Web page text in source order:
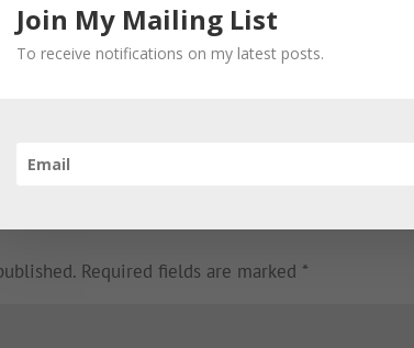
Required fields are marked *
Join My Mailing List
To receive notifications on my latest posts.